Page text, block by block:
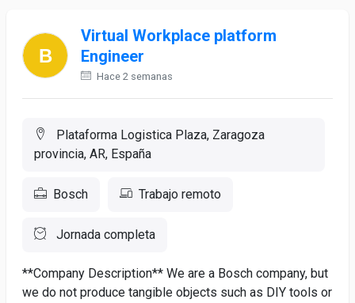
Virtual Workplace platform
Engineer
Hace 2 semanas
Plataforma Logistica Plaza, Zaragoza
provincia, AR, España
Bosch Trabajo remoto
Jornada completa
**Company Description** We are a Bosch company, but
we do not produce tangible objects such as DIY tools or